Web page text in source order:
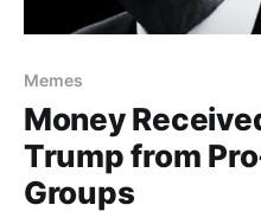
Memes
Money
Trump from
Groups